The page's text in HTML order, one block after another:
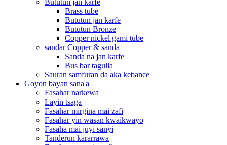
Bututun jan karfe
Brass tube
Bututun jan karfe
Bututun Bronze
Copper nickel gami tube
sandar Copper & sanda
Sanda na jan karfe
Bus bar tagulla
Sauran samfuran da aka keɓance
Goyon bayan sana'a
Fasahar narkewa
Layin tsaga
Fasahar mirgina mai zafi
Fasahar yin wasan kwaikwayo
Fasaha mai juyi sanyi
Tanderun kararrawa